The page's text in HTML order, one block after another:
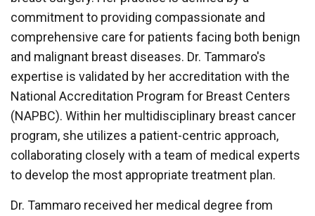
commitment to providing compassionate and
comprehensive care for patients facing both benign
and malignant breast diseases. Dr. Tammaro's
expertise is validated by her accreditation with the
National Accreditation Program for Breast Centers
(NAPBC). Within her multidisciplinary breast cancer
program, she utilizes a patient-centric approach,
collaborating closely with a team of medical experts
to develop the most appropriate treatment plan.
Dr. Tammaro received her medical degree from